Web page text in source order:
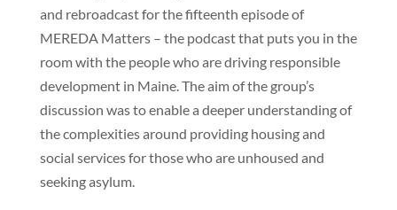
and rebroadcast for the fifteenth episode of
MEREDA Matters – the podcast that puts you in the
room with the people who are driving responsible
development in Maine. The aim of the group’s
discussion was to enable a deeper understanding of
the complexities around providing housing and
social services for those who are unhoused and
seeking asylum.